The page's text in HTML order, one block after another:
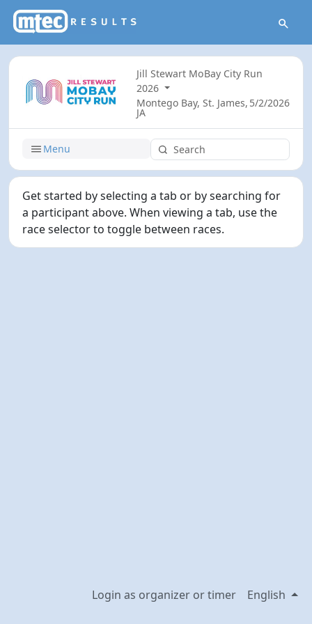
Jill Stewart MoBay City Run
2026
Montego Bay, St. James,
JA
5/2/2026
Menu
Get started by selecting a tab or by searching for
a participant above. When viewing a tab, use the
race selector to toggle between races.
Login as organizer or timer English